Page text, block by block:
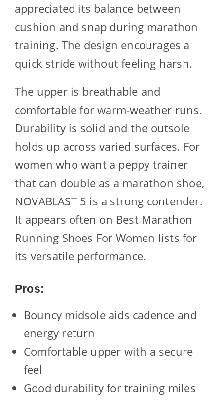
appreciated its balance between
cushion and snap during marathon
training. The design encourages a
quick stride without feeling harsh.
The upper is breathable and
comfortable for warm-weather runs.
Durability is solid and the outsole
holds up across varied surfaces. For
women who want a peppy trainer
that can double as a marathon shoe,
NOVABLAST 5 is a strong contender.
It appears often on Best Marathon
Running Shoes For Women lists for
its versatile performance.
Pros:
Bouncy midsole aids cadence and
energy return
Comfortable upper with a secure
feel
Good durability for training miles